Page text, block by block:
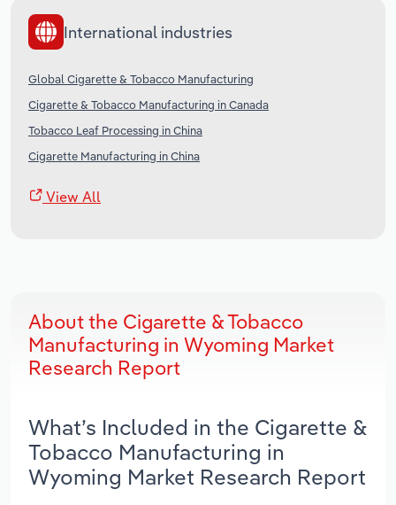
International industries
Global Cigarette & Tobacco Manufacturing
Cigarette & Tobacco Manufacturing in Canada
Tobacco Leaf Processing in China
Cigarette Manufacturing in China
View All
About the Cigarette & Tobacco
Manufacturing in Wyoming Market
Research Report
What’s Included in the Cigarette &
Tobacco Manufacturing in
Wyoming Market Research Report